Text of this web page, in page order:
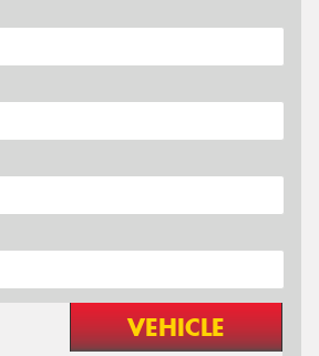
VEHICLE